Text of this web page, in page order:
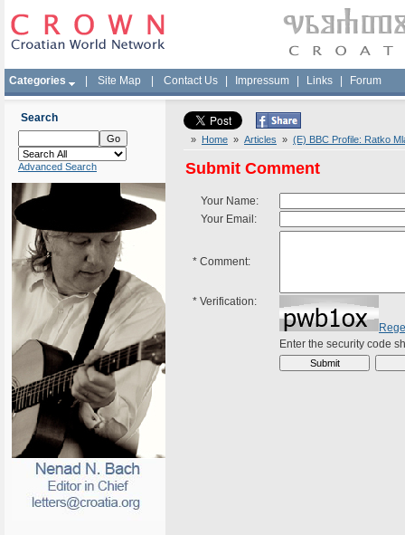
Categories Site Map Contact Us Impressum Links Forum
Search
Advanced Search
» Home » Articles » (E) BBC Profile: Ratko
Submit Comment
Your Name:
Your Email:
* Comment:
* Verification:
Enter the security code